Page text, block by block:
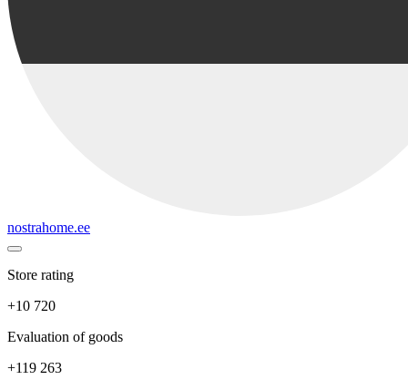
nostrahome.ee
Store rating
+10 720
Evaluation of goods
+119 263